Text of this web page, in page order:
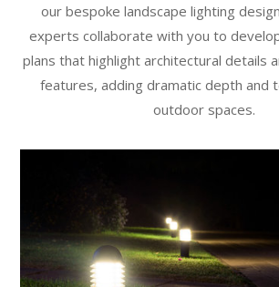
our bespoke landscape lighting
experts collaborate with you to
plans that highlight architectural details
features, adding dramatic depth and
outdoor spaces.